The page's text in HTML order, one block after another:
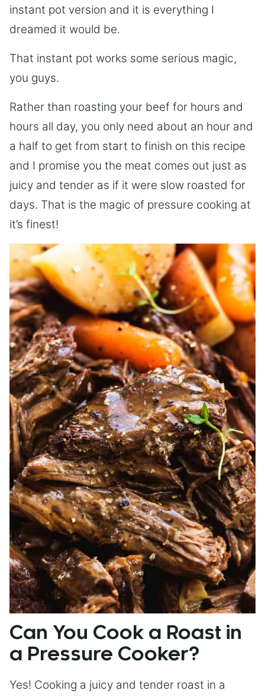
instant pot version and it is everything I
dreamed it would be.
That instant pot works some serious magic,
you guys.
Rather than roasting your beef for hours and
hours all day, you only need about an hour and
a half to get from start to finish on this recipe
and I promise you the meat comes out just as
juicy and tender as if it were slow roasted for
days. That is the magic of pressure cooking at
it’s finest!
Can You Cook a Roast in
a Pressure Cooker?
Yes! Cooking a juicy and tender roast in a